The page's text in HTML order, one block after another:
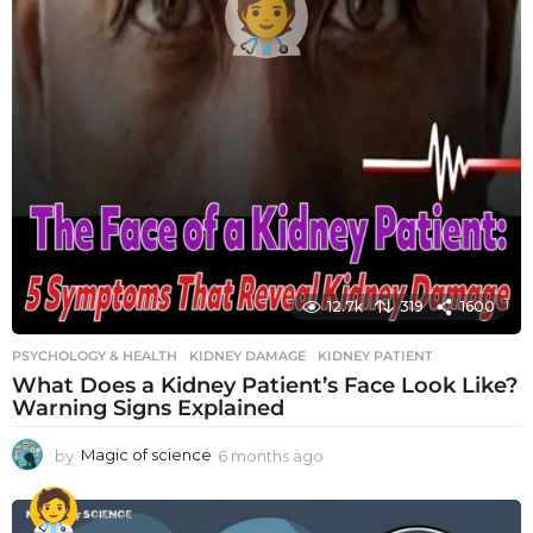
12.7k 319 1600
PSYCHOLOGY & HEALTH KIDNEY DAMAGE ,KIDNEY PATIENT
What Does a Kidney Patient’s Face Look Like?
Warning Signs Explained
by Magic of science 6 months ago
o